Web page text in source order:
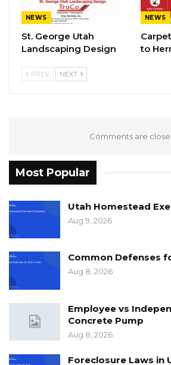
NEWS
St. George Utah
Landscaping Design
NEWS
to
PREV NEXT
Comments are
Most Popular
Utah Homestead
Aug 9, 2026
Common Defenses
Aug 8, 2026
Employee vs
Concrete Pump
Aug 8, 2026
Foreclosure Laws in